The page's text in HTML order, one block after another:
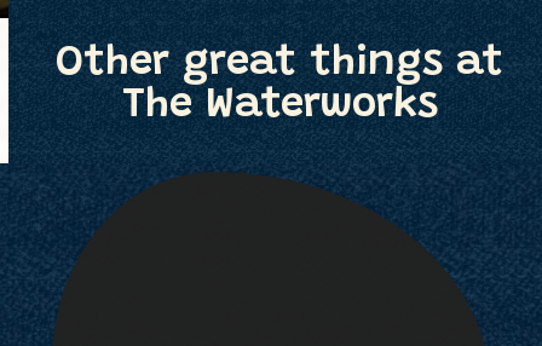
Other great things at
The Waterworks